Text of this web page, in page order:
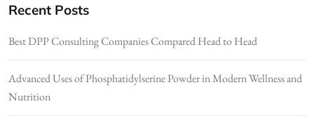
Recent Posts
Best DPP Consulting Companies Compared Head to Head
Advanced Uses of Phosphatidylserine Powder in Modern Wellness and
Nutrition